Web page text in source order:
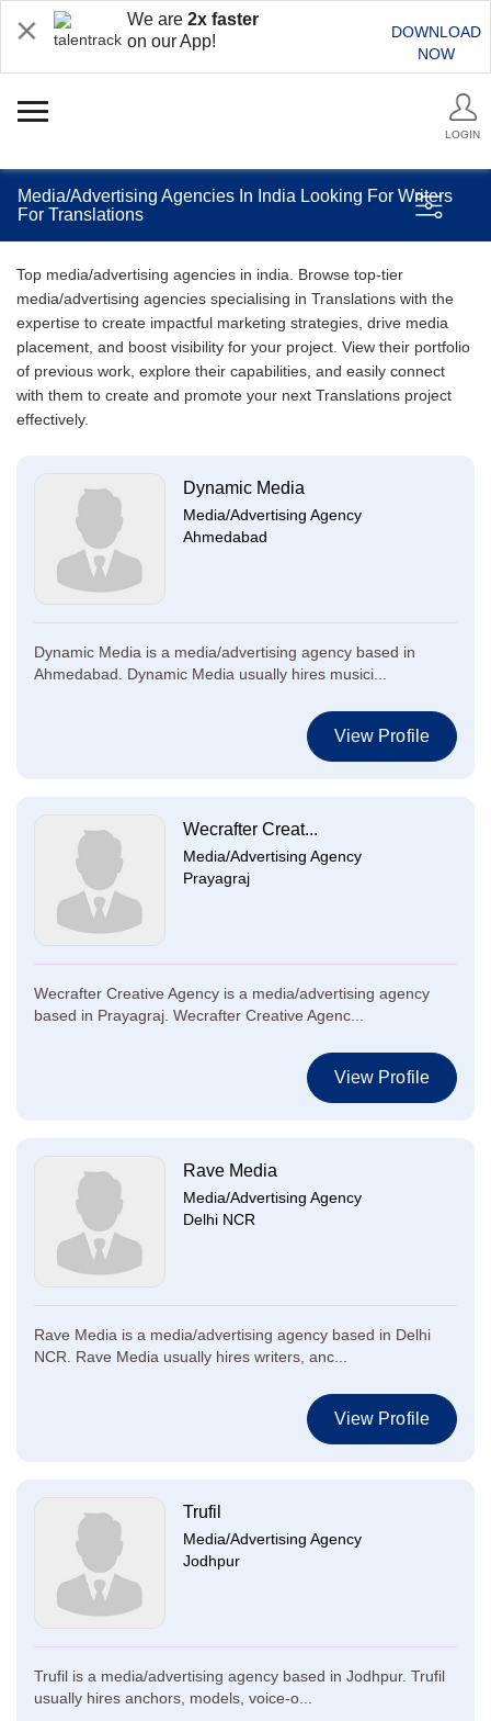
We are 2x faster
on our App!
DOWNLOAD
NOW
LOGIN
Media/Advertising Agencies In India Looking For Writers
For Translations
Top media/advertising agencies in india. Browse top-tier
media/advertising agencies specialising in Translations with the
expertise to create impactful marketing strategies, drive media
placement, and boost visibility for your project. View their portfolio
of previous work, explore their capabilities, and easily connect
with them to create and promote your next Translations project
effectively.
Dynamic Media
Media/Advertising Agency
Ahmedabad
Dynamic Media is a media/advertising agency based in
Ahmedabad. Dynamic Media usually hires musici...
View Profile
Wecrafter Creat...
Media/Advertising Agency
Prayagraj
Wecrafter Creative Agency is a media/advertising agency
based in Prayagraj. Wecrafter Creative Agenc...
View Profile
Rave Media
Media/Advertising Agency
Delhi NCR
Rave Media is a media/advertising agency based in Delhi
NCR. Rave Media usually hires writers, anc...
View Profile
Trufil
Media/Advertising Agency
Jodhpur
Trufil is a media/advertising agency based in Jodhpur. Trufil
usually hires anchors, models, voice-o...